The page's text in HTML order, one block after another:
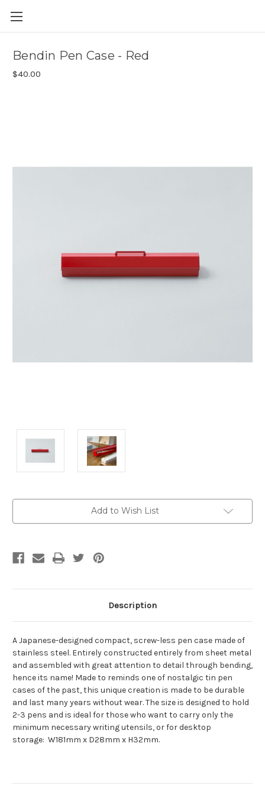
Bendin Pen Case - Red
$40.00
Add to Wish List
Description
A Japanese-designed compact, screw-less pen case made of
stainless steel. Entirely constructed entirely from sheet metal
and assembled with great attention to detail through bending,
hence its name! Made to reminds one of nostalgic tin pen
cases of the past, this unique creation is made to be durable
and last many years without wear. The size is designed to hold
2-3 pens and is ideal for those who want to carry only the
minimum necessary writing utensils, or for desktop
storage: W181mm x D28mm x H32mm.